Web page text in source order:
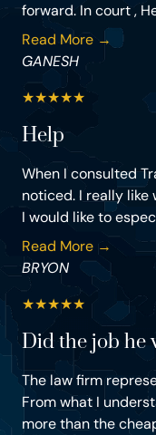
forward. In court ,
Read More →
GANESH
★★★★★
Help
When I consulted
noticed. I really like
I would like to
Read More →
BRYON
★★★★★
Did the job he
The law firm
From what I
more than the